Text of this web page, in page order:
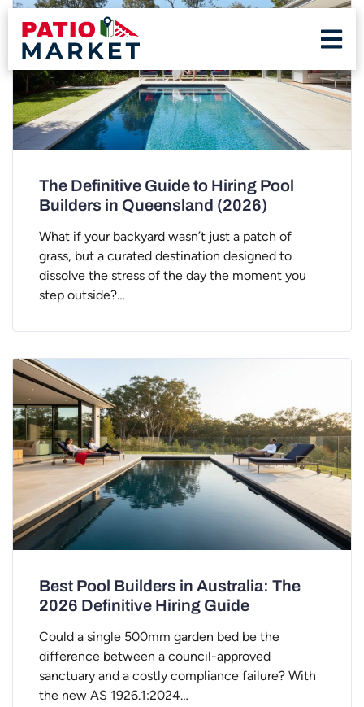
The Definitive Guide to Hiring Pool
Builders in Queensland (2026)
What if your backyard wasn’t just a patch of
grass, but a curated destination designed to
dissolve the stress of the day the moment you
step outside?…
Best Pool Builders in Australia: The
2026 Definitive Hiring Guide
Could a single 500mm garden bed be the
difference between a council-approved
sanctuary and a costly compliance failure? With
the new AS 1926.1:2024…